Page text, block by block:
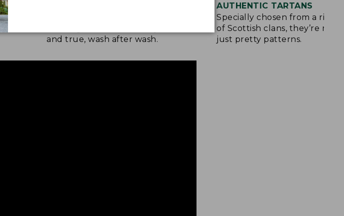
on
and true, wash after wash.
AUTHENTIC TARTANS
Specially chosen from a rich
of Scottish clans, they’re
just pretty patterns.